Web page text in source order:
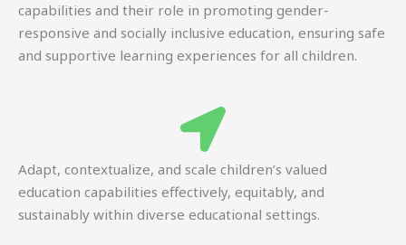
capabilities and their role in promoting gender-
responsive and socially inclusive education, ensuring safe
and supportive learning experiences for all children.
Adapt, contextualize, and scale children’s valued
education capabilities effectively, equitably, and
sustainably within diverse educational settings.